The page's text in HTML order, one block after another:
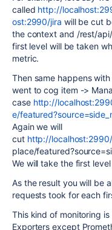
called http://
ost:2990/jira will be cut
the context and /rest/
first level will be taken
metric.
Then same happens
went to cog item ->
case http://
e/
Again we will
cut http://
place/
We will take the first
As the result you will be
requests took for each
This kind of monitoring
Exporters except